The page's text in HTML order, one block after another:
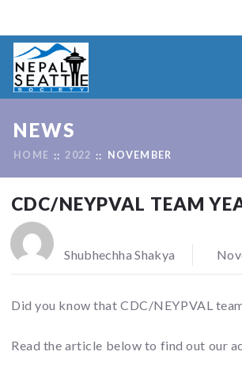
NEWS
HOME 2022 NOVEMBER
CDC/NEYPVAL TEAM
Shubhechha Shakya
Did you know that CDC/NEYPVAL
Read the article below to find out our